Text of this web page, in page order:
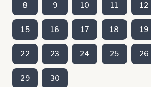
8 9 10 11 12
15 16 17 18 19
22 23 24 25 26
29 30